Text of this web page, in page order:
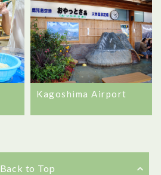
Kagoshima Airport
Back to Top